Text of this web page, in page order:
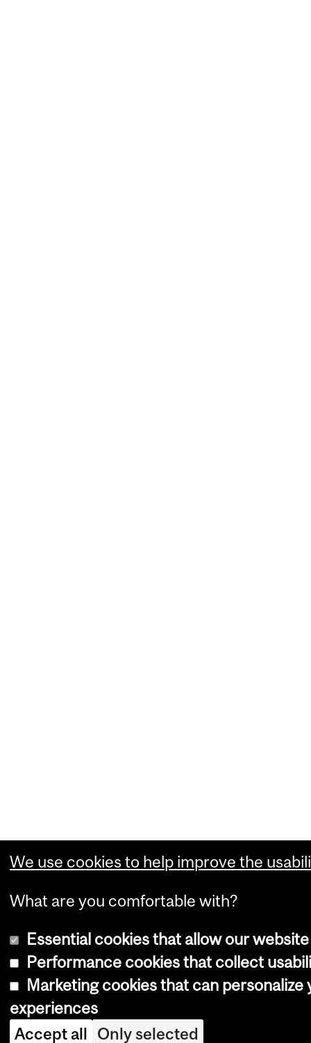
We use cookies to help improve the
What are you comfortable with?
Essential cookies that allow our
Performance cookies that collect
Marketing cookies that can personalize
experiences
Accept all Only selected